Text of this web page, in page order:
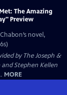
The Amazing
Preview
novel,
by The Joseph &
Stephen Kellen
MORE